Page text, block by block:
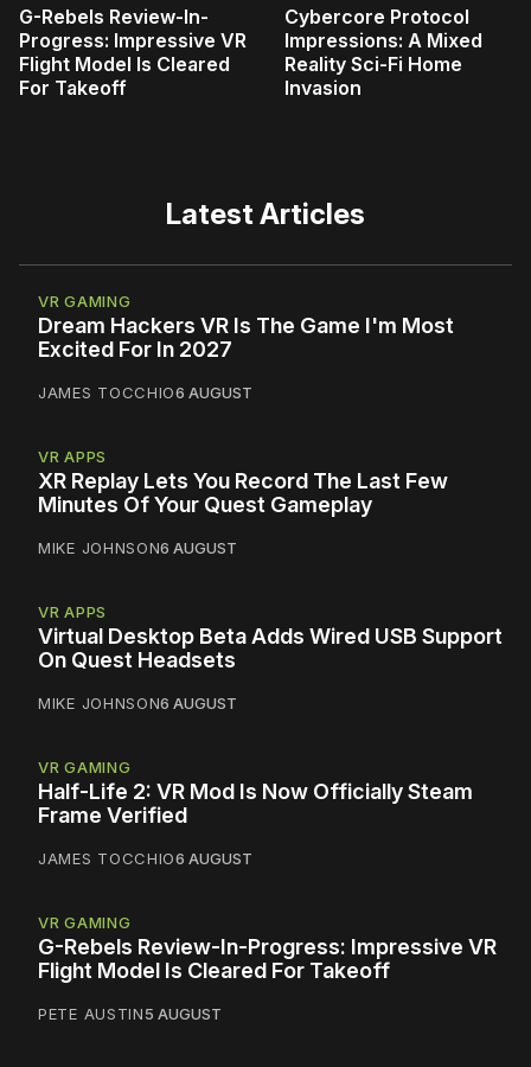
G-Rebels Review-In-
Progress: Impressive VR
Flight Model Is Cleared
For Takeoff
Cybercore Protocol
Impressions: A Mixed
Reality Sci-Fi Home
Invasion
Latest Articles
VR GAMING
Dream Hackers VR Is The Game I'm Most
Excited For In 2027
JAMES TOCCHIO6 AUGUST
VR APPS
XR Replay Lets You Record The Last Few
Minutes Of Your Quest Gameplay
MIKE JOHNSON6 AUGUST
VR APPS
Virtual Desktop Beta Adds Wired USB Support
On Quest Headsets
MIKE JOHNSON6 AUGUST
VR GAMING
Half-Life 2: VR Mod Is Now Officially Steam
Frame Verified
JAMES TOCCHIO6 AUGUST
VR GAMING
G-Rebels Review-In-Progress: Impressive VR
Flight Model Is Cleared For Takeoff
PETE AUSTIN5 AUGUST